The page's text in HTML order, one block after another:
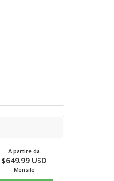
A partire da
$649.99 USD
Mensile